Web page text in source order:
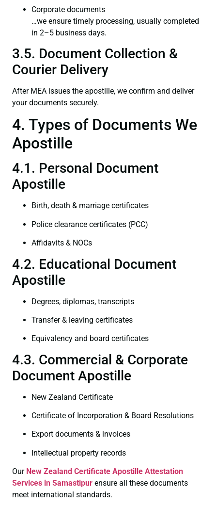
Corporate documents
…we ensure timely processing, usually completed
in 2–5 business days.
3.5. Document Collection &
Courier Delivery
After MEA issues the apostille, we confirm and deliver
your documents securely.
4. Types of Documents We
Apostille
4.1. Personal Document
Apostille
Birth, death & marriage certificates
Police clearance certificates (PCC)
Affidavits & NOCs
4.2. Educational Document
Apostille
Degrees, diplomas, transcripts
Transfer & leaving certificates
Equivalency and board certificates
4.3. Commercial & Corporate
Document Apostille
New Zealand Certificate
Certificate of Incorporation & Board Resolutions
Export documents & invoices
Intellectual property records
Our New Zealand Certificate Apostille Attestation
Services in Samastipur ensure all these documents
meet international standards.